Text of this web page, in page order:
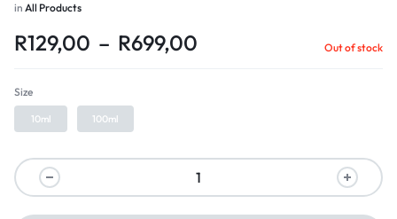
in All Products
R129,00 – R699,00 Out of stock
Size
10ml 100ml